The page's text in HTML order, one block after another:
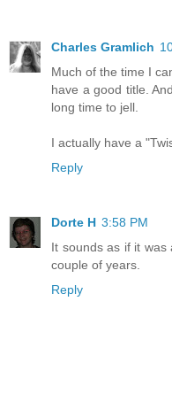
Charles Gramlich
Much of the time I
have a good title.
long time to jell.
I actually have a
Reply
Dorte H 3:58 PM
It sounds as if it
couple of years.
Reply